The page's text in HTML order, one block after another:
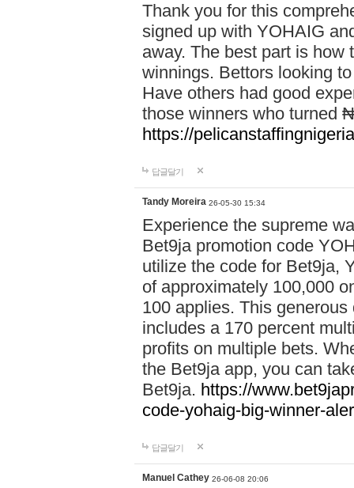
Thank you for this
signed up with YOHAIG
away. The best part is
winnings. Bettors looking
Have others had good
those winners who turned
https://
답글달기
Tandy Moreira 26-05-30 15:34
Experience the supreme
Bet9ja promotion code
utilize the code for Bet9ja,
of approximately 100,000
100 applies. This
includes a 170 percent
profits on multiple bets.
the Bet9ja app, you can
Bet9ja. https://
code-yohaig-big-winner-
답글달기
Manuel Cathey 26-06-08 20:06